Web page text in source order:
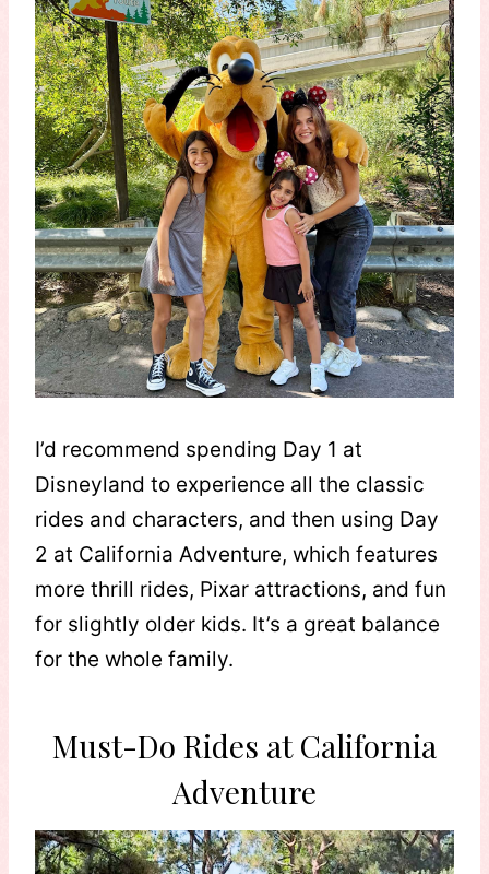
I’d recommend spending Day 1 at
Disneyland to experience all the classic
rides and characters, and then using Day
2 at California Adventure, which features
more thrill rides, Pixar attractions, and fun
for slightly older kids. It’s a great balance
for the whole family.
Must-Do Rides at California
Adventure